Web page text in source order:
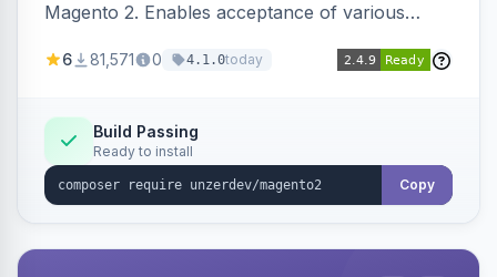
Magento 2. Enables acceptance of various
transfers, and wallets.
6 81,571 0 4.1.0today
Build Passing
Ready to install
Copy